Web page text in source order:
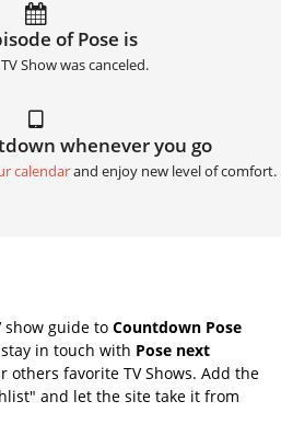
of Pose is
Show was canceled.
whenever you go
calendarand enjoy new level of comfort.
show guide to Countdown Pose
in touch with Pose next
others favorite TV Shows. Add the
and let the site take it from